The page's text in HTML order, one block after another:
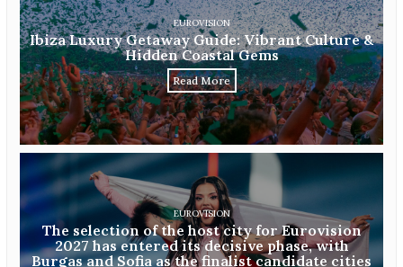
EUROVISION
Ibiza Luxury Getaway Guide: Vibrant Culture &
Hidden Coastal Gems
Read More
EUROVISION
The selection of the host city for Eurovision
2027 has entered its decisive phase, with
Burgas and Sofia as the finalist candidate cities